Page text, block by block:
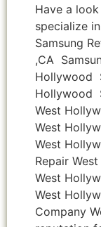
Have a
specialize
Samsung
,CA
Hollywood
Hollywood
West
West
West
Repair
West
West
Company